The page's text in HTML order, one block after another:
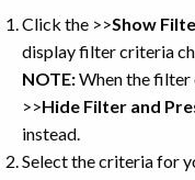
Click the >>Show
display filter criteria
NOTE:When the filter
>>Hide Filter and
instead.
Select the criteria for